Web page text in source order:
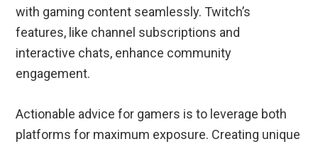
with gaming content seamlessly. Twitch’s
features, like channel subscriptions and
interactive chats, enhance community
engagement.
Actionable advice for gamers is to leverage both
platforms for maximum exposure. Creating unique